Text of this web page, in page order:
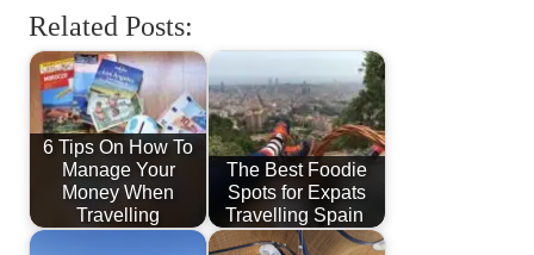
Related Posts:
6 Tips On How To
Manage Your
Money When
Travelling
The Best Foodie
Spots for Expats
Travelling Spain